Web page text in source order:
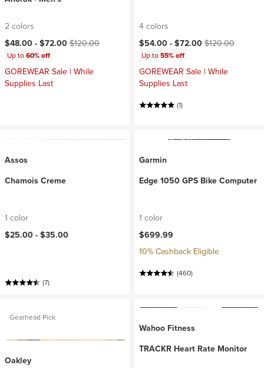
2 colors
Current price:
$48.00 - $72.00 Original price:
$120.00
Up to60% off
GOREWEAR Sale | While
Supplies Last
4 colors
Current price:
$54.00 - $72.00 Original price:
$120.00
Up to55% off
GOREWEAR Sale | While
Supplies Last
(1)
Assos
Chamois Creme
1 color
$25.00 - $35.00
(7)
Garmin
Edge 1050 GPS Bike Computer
1 color
$699.99
10% Cashback Eligible
(460)
Gearhead Pick
Oakley
Wahoo Fitness
TRACKR Heart Rate Monitor